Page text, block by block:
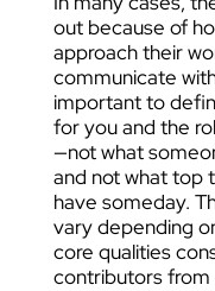
out because of
approach their
communicate
important to
for you and the
—not what
and not what top
have someday.
vary depending
core qualities
contributors from